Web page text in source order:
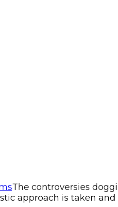
The controversies
approach is taken